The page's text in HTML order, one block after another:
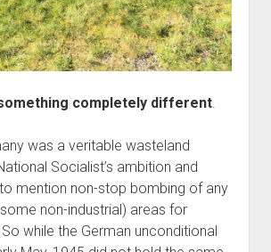
completely different.
was a veritable wasteland
Socialist’s ambition and
mention non-stop bombing of any
non-industrial) areas for
while the German unconditional